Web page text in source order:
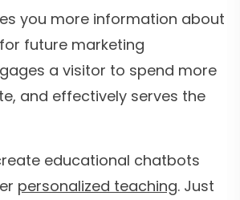
you more information about
future marketing
a visitor to spend more
and effectively serves the
educational chatbots
personalized teaching. Just